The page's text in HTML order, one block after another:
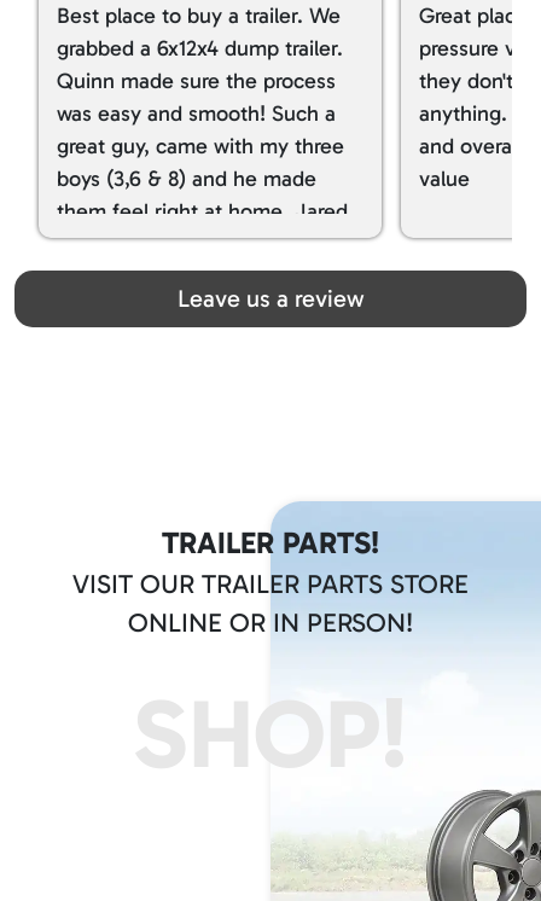
Best place to buy a trailer. We
grabbed a 6x12x4 dump trailer.
Quinn made sure the process
was easy and smooth! Such a
great guy, came with my three
boys (3,6 & 8) and he made
them feel right at home. Jared
spoiled my kids with snacks!!! lol
Great team! Thanks you all
Great place
pressure
they don't
anything. I
and overall
value
Leave us a review
TRAILER PARTS!
VISIT OUR TRAILER PARTS STORE
ONLINE OR IN PERSON!
SHOP!